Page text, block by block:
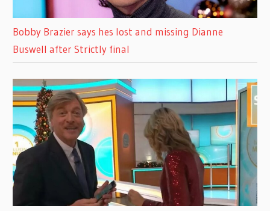
Bobby Brazier says hes lost and missing Dianne
Buswell after Strictly final